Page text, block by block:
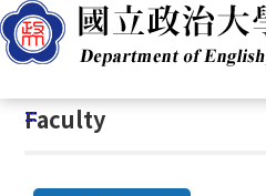
G
o
t
o
Home/Introduction/People /
:::
Faculty